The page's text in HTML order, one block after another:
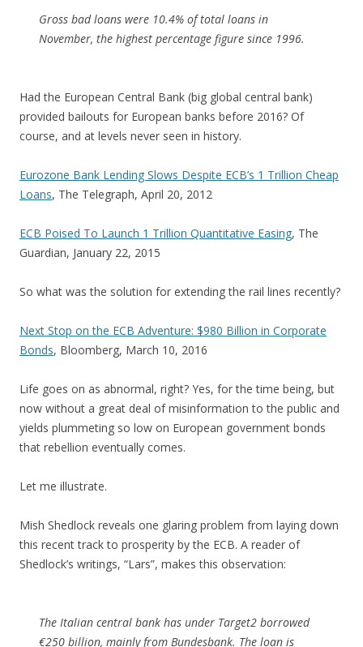
Gross bad loans were 10.4% of total loans in
November, the highest percentage figure since 1996.
Had the European Central Bank (big global central bank)
provided bailouts for European banks before 2016? Of
course, and at levels never seen in history.
Eurozone Bank Lending Slows Despite ECB’s 1 Trillion Cheap
Loans, The Telegraph, April 20, 2012
ECB Poised To Launch 1 Trillion Quantitative Easing, The
Guardian, January 22, 2015
So what was the solution for extending the rail lines recently?
Next Stop on the ECB Adventure: $980 Billion in Corporate
Bonds, Bloomberg, March 10, 2016
Life goes on as abnormal, right? Yes, for the time being, but
now without a great deal of misinformation to the public and
yields plummeting so low on European government bonds
that rebellion eventually comes.
Let me illustrate.
Mish Shedlock reveals one glaring problem from laying down
this recent track to prosperity by the ECB. A reader of
Shedlock’s writings, “Lars”, makes this observation:
The Italian central bank has under Target2 borrowed
€250 billion, mainly from Bundesbank. The loan is